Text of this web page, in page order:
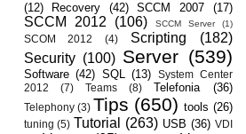
(12)
Recovery (42) SCCM 2007 (17)
SCCM 2012 (106) SCCM Server (1)
SCOM 2012 (4) Scripting
(182)
Security (100) Server (539)
Software (42) SQL (13)
System Center
2012
(7) Teams (8) Telefonia (36)
Telephony (3) Tips (650) tools (26)
tuning (5) Tutorial (263) USB (36) VDI